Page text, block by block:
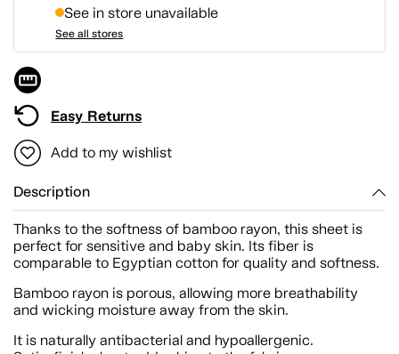
See in store unavailable
See all stores
Easy Returns
Add to my wishlist
Description
Thanks to the softness of bamboo rayon, this sheet is
perfect for sensitive and baby skin. Its fiber is
comparable to Egyptian cotton for quality and softness.
Bamboo rayon is porous, allowing more breathability
and wicking moisture away from the skin.
It is naturally antibacterial and hypoallergenic.